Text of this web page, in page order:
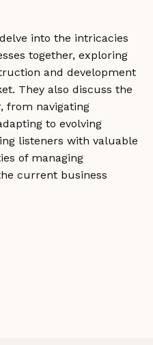
into the intricacies
together, exploring
and development
They also discuss the
from navigating
to evolving
listeners with valuable
of managing
current business